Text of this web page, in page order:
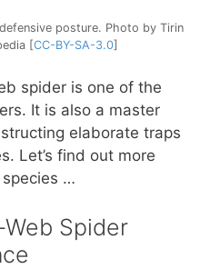
posture. Photo by Tirin
[CC-BY-SA-3.0]
spider is one of the
It is also a master
elaborate traps
Let’s find out more
…
Spider